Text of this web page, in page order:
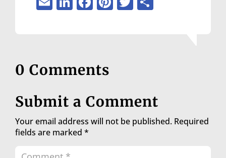
0 Comments
Submit a Comment
Your email address will not be published. Required
fields are marked *